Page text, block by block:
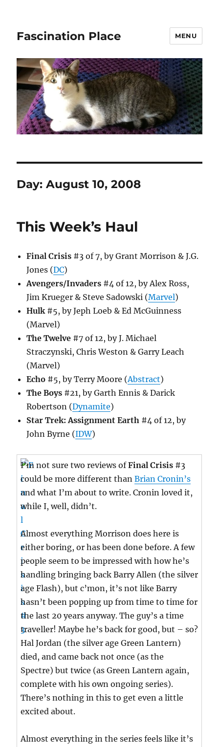
Fascination Place MENU
Day:August 10, 2008
This Week’s Haul
Final Crisis #3 of 7, by Grant Morrison & J.G.
Jones (DC)
Avengers/Invaders #4 of 12, by Alex Ross,
Jim Krueger & Steve Sadowski (Marvel)
Hulk#5, by Jeph Loeb & Ed McGuinness
(Marvel)
The Twelve #7 of 12, by J. Michael
Straczynski, Chris Weston & Garry Leach
(Marvel)
Echo #5, by Terry Moore (Abstract)
The Boys #21, by Garth Ennis & Darick
Robertson (Dynamite)
Star Trek: Assignment Earth #4 of 12, by
John Byrne (IDW)
I’m not sure two reviews ofFinal Crisis #3
could be more different thanBrian Cronin’s
and what I’m about to write. Cronin loved it,
while I, well, didn’t.
Almost everything Morrison does here is
either boring, or has been done before. A few
people seem to be impressed with how he’s
handling bringing back Barry Allen (the silver
age Flash), but c’mon, it’s not like Barry
hasn’t been popping up from time to time for
the last 20 years anyway. The guy’s a time
traveller! Maybe he’s back for good, but – so?
Hal Jordan (the silver age Green Lantern)
died, and came back not once (as the
Spectre) but twice (as Green Lantern again,
complete with his own ongoing series).
There’s nothing in this to get even a little
excited about.
Almost everything in the series feels like it’s